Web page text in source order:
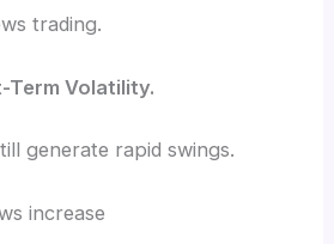
trading.
Term Volatility.
generate rapid swings.
increase